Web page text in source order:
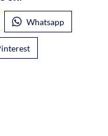
Whatsapp